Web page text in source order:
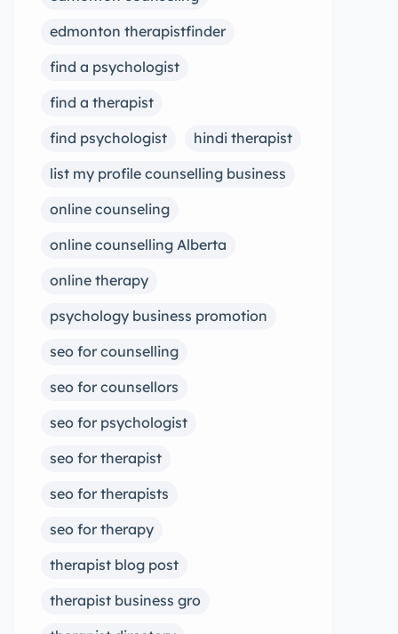
edmonton therapistfinder
find a psychologist
find a therapist
find psychologist
hindi therapist
list my profile counselling business
online counseling
online counselling Alberta
online therapy
psychology business promotion
seo for counselling
seo for counsellors
seo for psychologist
seo for therapist
seo for therapists
seo for therapy
therapist blog post
therapist business gro